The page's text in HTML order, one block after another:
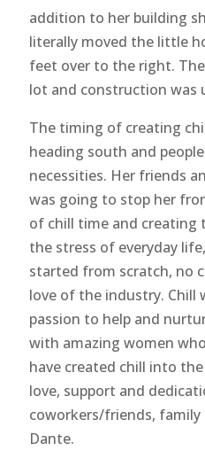
addition to her building
literally moved the little
feet over to the right.
lot and construction was
The timing of creating
heading south and
necessities. Her friends
was going to stop her
of chill time and creating
the stress of everyday
started from scratch, no
love of the industry.
passion to help and
with amazing women
have created chill into
love, support and
coworkers/friends, family
Dante.